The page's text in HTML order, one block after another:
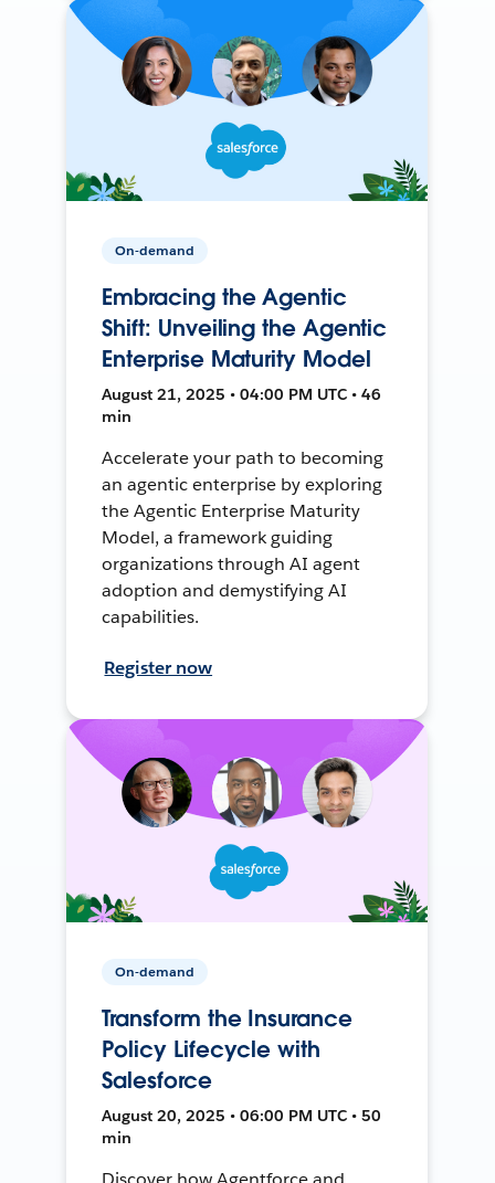
On-demand
Embracing the Agentic
Shift: Unveiling the Agentic
Enterprise Maturity Model
August 21, 2025 • 04:00 PM UTC • 46
min
Accelerate your path to becoming
an agentic enterprise by exploring
the Agentic Enterprise Maturity
Model, a framework guiding
organizations through AI agent
adoption and demystifying AI
capabilities.
Register now
On-demand
Transform the Insurance
Policy Lifecycle with
Salesforce
August 20, 2025 • 06:00 PM UTC • 50
min